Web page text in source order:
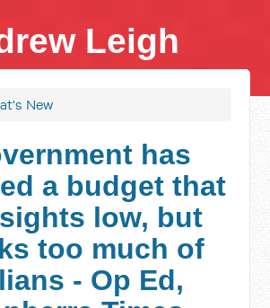
Leigh
New
has
a budget that
low, but
too much of
- Op Ed,